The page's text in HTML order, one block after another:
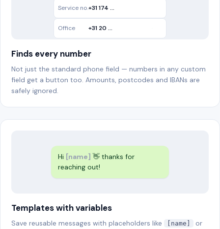
Service no.+31 174 …
Office +31 20 …
Finds every number
Not just the standard phone field — numbers in any custom
field get a button too. Amounts, postcodes and IBANs are
safely ignored.
Hi [name] 👋 thanks for
reaching out!
Templates with variables
Save reusable messages with placeholders like [name] or